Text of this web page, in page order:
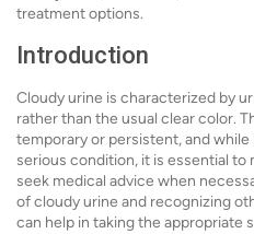
treatment options.
Introduction
Cloudy urine is characterized by
rather than the usual clear color.
temporary or persistent, and
serious condition, it is essential
seek medical advice when
of cloudy urine and recognizing
can help in taking the appropriate